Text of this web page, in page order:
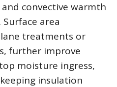
convective warmth
area
treatments or
further improve
moisture ingress,
insulation